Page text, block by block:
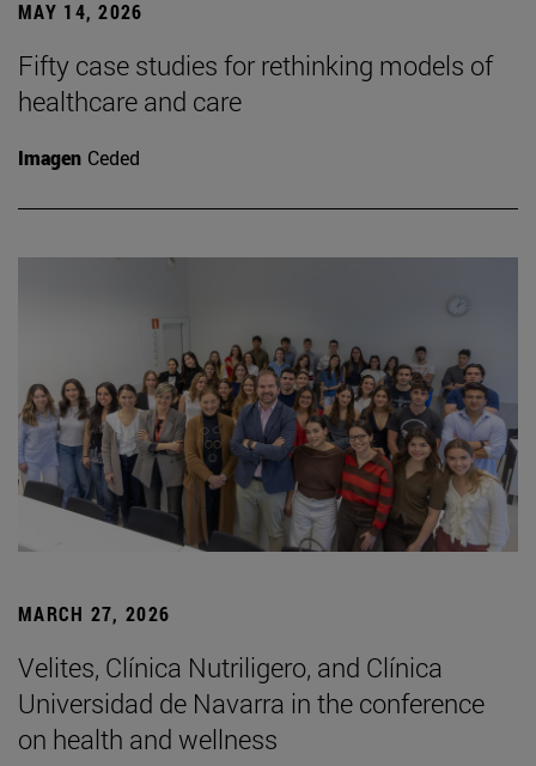
MAY 14, 2026
Fifty case studies for rethinking models of
healthcare and care
Imagen Ceded
MARCH 27, 2026
Velites, Clínica Nutriligero, and Clínica
Universidad de Navarra in the conference
on health and wellness